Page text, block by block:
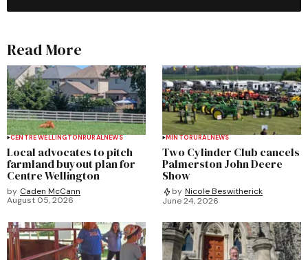
Read More
CENTRE WELLINGTONRURALNEWS
Local advocates to pitch
farmland buyout plan for
Centre Wellington
by Caden McCann
August 05, 2026
MINTORURALNEWS
Two Cylinder Club cancels
Palmerston John Deere
Show
by Nicole Beswitherick
June 24, 2026